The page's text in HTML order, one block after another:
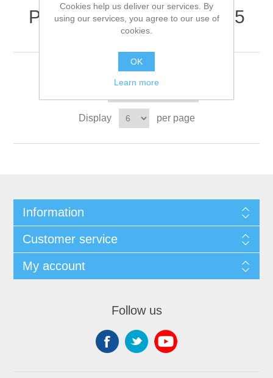
Products tagged with '5.25
drive bay'
Display per page
Information
Customer service
My account
Follow us
Cookies help us deliver our services. By
using our services, you agree to our use of
cookies.
OK
Learn more